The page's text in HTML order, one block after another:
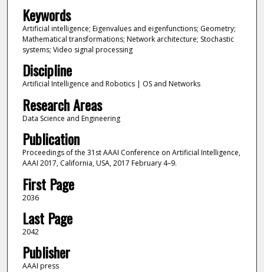
Keywords
Artificial intelligence; Eigenvalues and eigenfunctions; Geometry;
Mathematical transformations; Network architecture; Stochastic
systems; Video signal processing
Discipline
Artificial Intelligence and Robotics | OS and Networks
Research Areas
Data Science and Engineering
Publication
Proceedings of the 31st AAAI Conference on Artificial Intelligence,
AAAI 2017, California, USA, 2017 February 4–9.
First Page
2036
Last Page
2042
Publisher
AAAI press